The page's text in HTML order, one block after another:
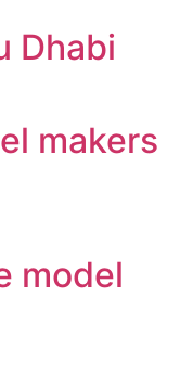
Dhabi
makers
model